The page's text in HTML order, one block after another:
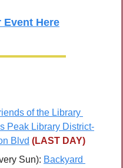
Event Here
of the Library
Peak Library District-
Blvd (LAST DAY)
Sun): Backyard